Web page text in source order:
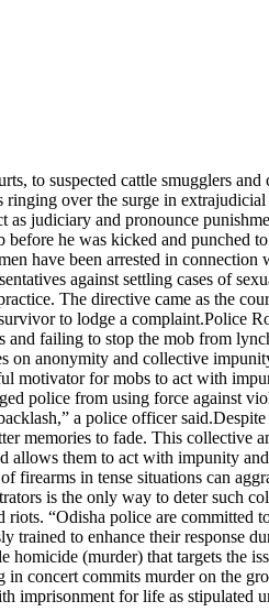
to suspected cattle smugglers
over the surge in
judiciary and pronounce
he was kicked and punched
have been arrested in connection
against settling cases of
The directive came as the
to lodge a complaint.Police
and failing to stop the mob from
on anonymity and collective
motivator for mobs to act with
police from using force against
a police officer said.
memories to fade. This collective
them to act with impunity
firearms in tense situations can
is the only way to deter such
“Odisha police are committed
trained to enhance their response
(murder) that targets the
concert commits murder on the
for life as stipulated